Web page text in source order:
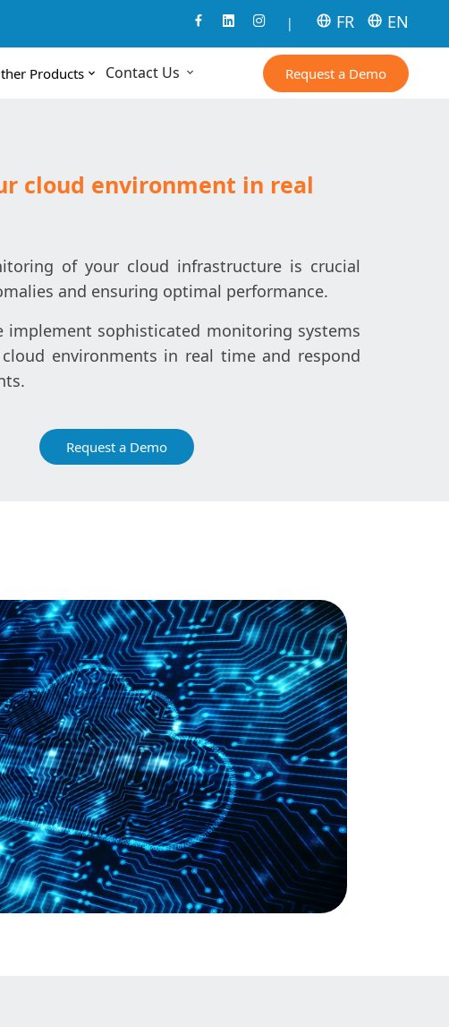
| FR EN
Products Contact Us Request a Demo
cloud environment in real
of your cloud infrastructure is crucial
and ensuring optimal performance.
implement sophisticated monitoring systems
environments in real time and respond
Request a Demo